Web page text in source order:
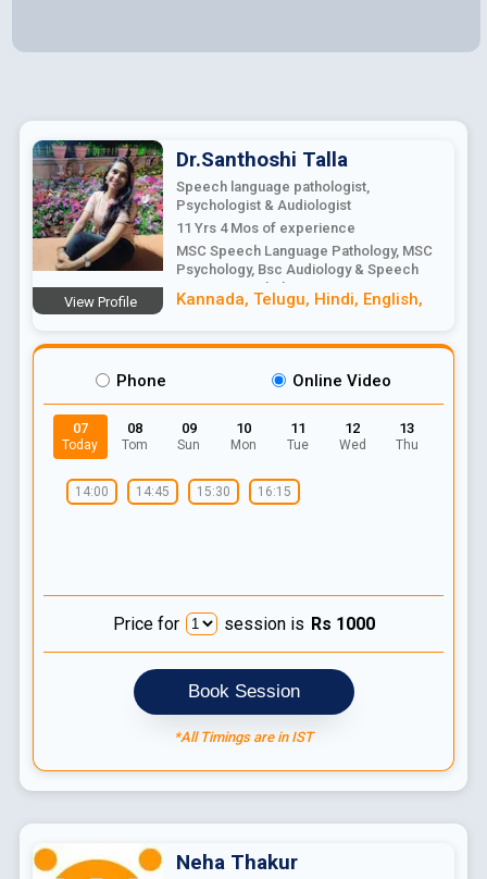
View Profile
Dr.Santhoshi Talla
Speech language pathologist,
Psychologist & Audiologist
11 Yrs 4 Mosof experience
MSC Speech Language Pathology, MSC
Psychology, Bsc Audiology & Speech
Language Pathology
Kannada, Telugu, Hindi, English,
Phone Online Video
07
Today
08
Tom
09
Sun
10
Mon
11
Tue
12
Wed
13
Thu
14:00 14:45 15:30 16:15
Price for session is Rs 1000
Book Session
*All Timings are in IST
Neha Thakur